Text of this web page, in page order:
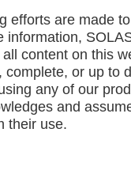
efforts are made
information,
content on this
complete, or up to
any of our
and
their use.